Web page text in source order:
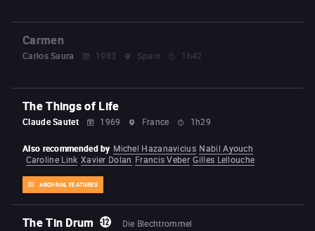
Carmen
Carlos Saura 1983 Spain 1h42
The Things of Life
Claude Sautet 1969 France 1h29
ARCHIVAL FEATURES
Also recommended by Michel Hazanavicius Nabil Ayouch
Caroline Link Xavier Dolan Francis Veber Gilles Lellouche
The Tin Drum
Die Blechtrommel